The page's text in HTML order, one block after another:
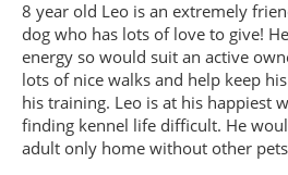
8 year old Leo is an extremely
dog who has lots of love to give!
energy so would suit an active
lots of nice walks and help keep
his training. Leo is at his happiest
finding kennel life difficult. He
adult only home without other